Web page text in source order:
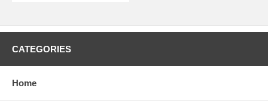
CATEGORIES
Home